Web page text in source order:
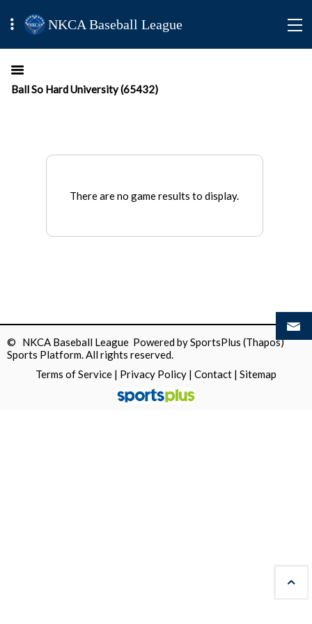
NKCA Baseball League
Ball So Hard University (65432)
There are no game results to display.
© NKCA Baseball League Powered bySportsPlus (Thapos)
Sports Platform.All rights reserved.
Terms of Service | Privacy Policy | Contact | Sitemap